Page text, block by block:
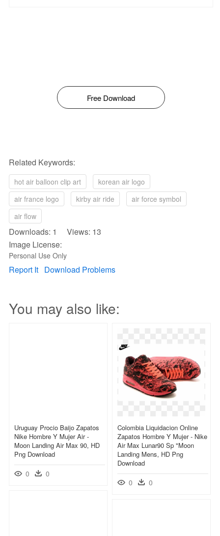
Free Download
Related Keywords:
hot air balloon clip art
korean air logo
air france logo
kirby air ride
air force symbol
air flow
Downloads: 1 Views: 13
Image License:
Personal Use Only
Report It Download Problems
You may also like:
Uruguay Procio Baijo Zapatos
Nike Hombre Y Mujer Air -
Moon Landing Air Max 90, HD
Png Download
0 0
Colombia Liquidacion Online
Zapatos Hombre Y Mujer - Nike
Air Max Lunar90 Sp "moon
Landing Mens, HD Png
Download
0 0